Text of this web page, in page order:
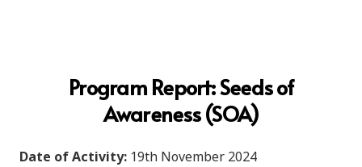
Program Report:Seeds of
Awareness (SOA)
Date of Activity: 19th November 2024